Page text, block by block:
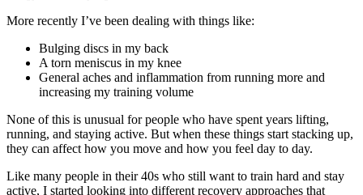
More recently I’ve been dealing with things like:
Bulging discs in my back
A torn meniscus in my knee
General aches and inflammation from running more and
increasing my training volume
None of this is unusual for people who have spent years lifting,
running, and staying active. But when these things start stacking up,
they can affect how you move and how you feel day to day.
Like many people in their 40s who still want to train hard and stay
active, I started looking into different recovery approaches that